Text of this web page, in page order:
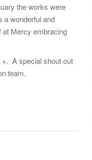
the works were
a wonderful and
at Mercy embracing
+. A special shout out
team.